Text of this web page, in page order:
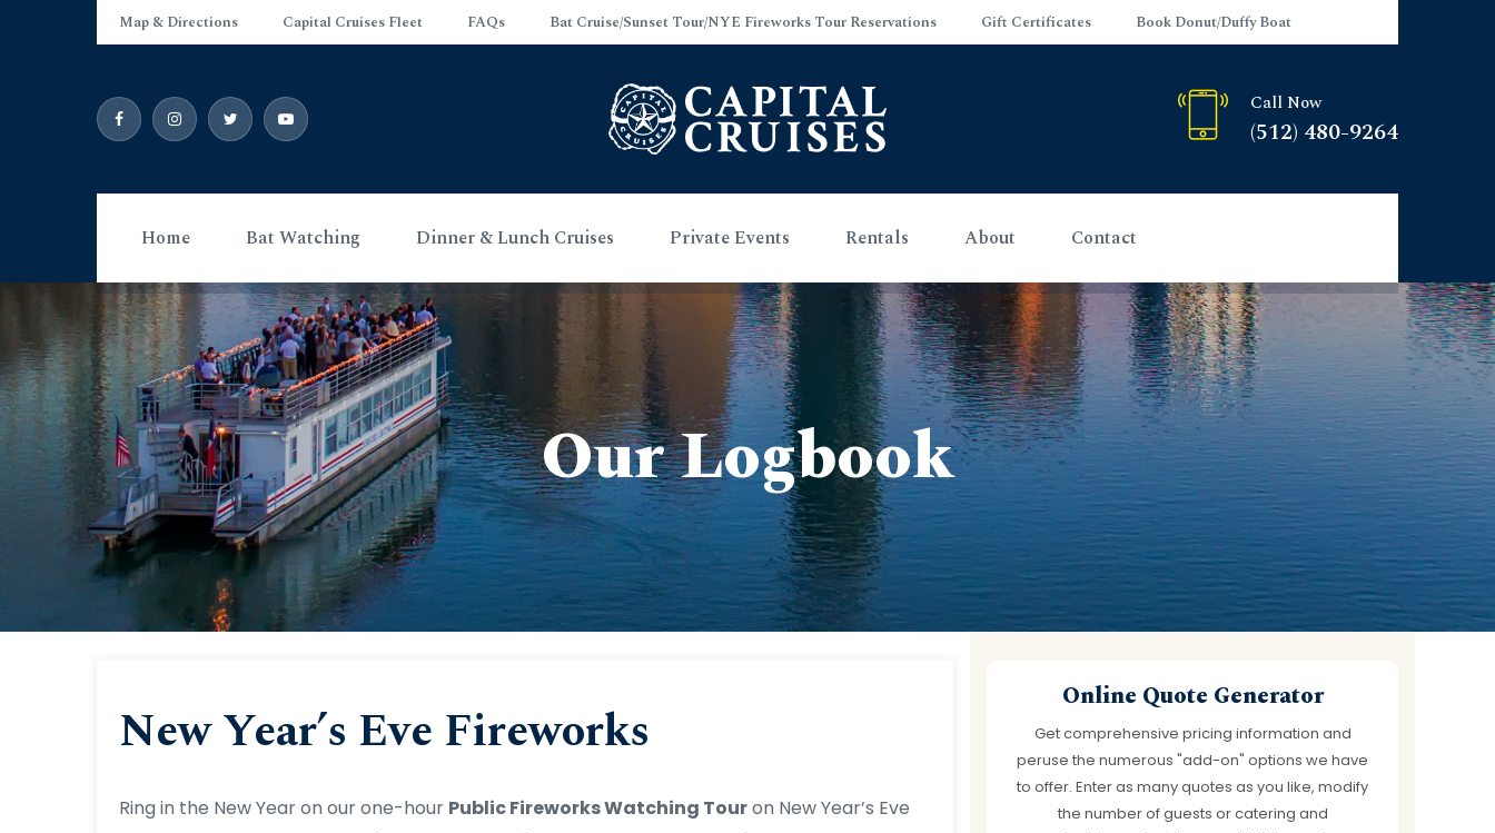
Map & Directions Capital Cruises Fleet FAQs Bat Cruise/Sunset Tour/NYE Fireworks Tour Reservations Gift Certificates Book Donut/Duffy Boat
Call Now
(512) 480-9264
Home Bat Watching Dinner & Lunch Cruises Private Events Rentals About Contact
Our Logbook
Capital Cruises> Blog>Uncategorized> New Year’s Eve Fireworks
New Year’s Eve Fireworks
Ring in the New Year on our one-hour Public Fireworks Watching Touron New Year’s Eve
Online Quote Generator
Get comprehensive pricing information and
peruse the numerous "add-on" options we have
to offer. Enter as many quotes as you like, modify
the number of guests or catering and